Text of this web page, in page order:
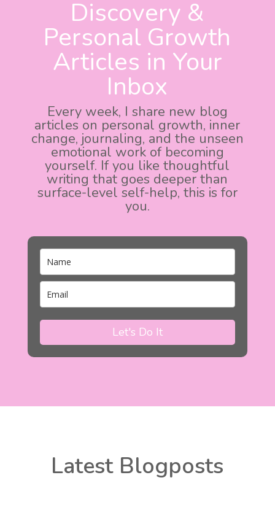
Discovery &
Personal Growth
Articles in Your
Inbox
Every week, I share new blog
articles on personal growth, inner
change, journaling, and the unseen
emotional work of becoming
yourself. If you like thoughtful
writing that goes deeper than
surface-level self-help, this is for
you.
Let's Do It
Latest Blogposts